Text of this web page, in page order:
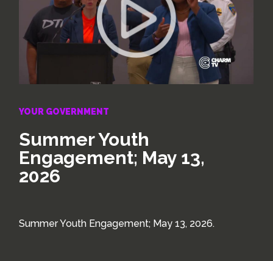
YOUR GOVERNMENT
Summer Youth
Engagement; May 13,
2026
Summer Youth Engagement; May 13, 2026.